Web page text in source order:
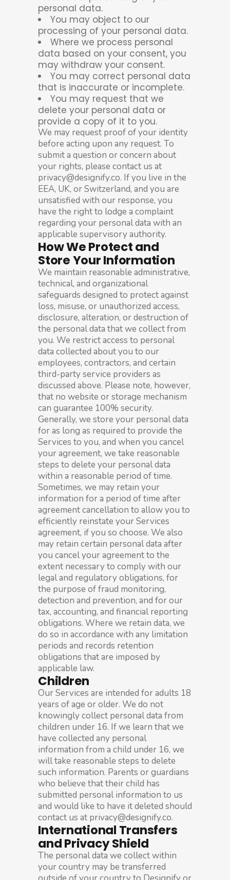
personal data.
You may object to our
processing of your personal data.
Where we process personal
data based on your consent, you
may withdraw your consent.
You may correct personal data
that is inaccurate or incomplete.
You may request that we
delete your personal data or
provide a copy of it to you.
We may request proof of your identity
before acting upon any request. To
submit a question or concern about
your rights, please contact us at
privacy@designify.co. If you live in the
EEA, UK, or Switzerland, and you are
unsatisfied with our response, you
have the right to lodge a complaint
regarding your personal data with an
applicable supervisory authority.
How We Protect and
Store Your Information
We maintain reasonable administrative,
technical, and organizational
safeguards designed to protect against
loss, misuse, or unauthorized access,
disclosure, alteration, or destruction of
the personal data that we collect from
you. We restrict access to personal
data collected about you to our
employees, contractors, and certain
third-party service providers as
discussed above. Please note, however,
that no website or storage mechanism
can guarantee 100% security.
Generally, we store your personal data
for as long as required to provide the
Services to you, and when you cancel
your agreement, we take reasonable
steps to delete your personal data
within a reasonable period of time.
Sometimes, we may retain your
information for a period of time after
agreement cancellation to allow you to
efficiently reinstate your Services
agreement, if you so choose. We also
may retain certain personal data after
you cancel your agreement to the
extent necessary to comply with our
legal and regulatory obligations, for
the purpose of fraud monitoring,
detection and prevention, and for our
tax, accounting, and financial reporting
obligations. Where we retain data, we
do so in accordance with any limitation
periods and records retention
obligations that are imposed by
applicable law.
Children
Our Services are intended for adults 18
years of age or older. We do not
knowingly collect personal data from
children under 16. If we learn that we
have collected any personal
information from a child under 16, we
will take reasonable steps to delete
such information. Parents or guardians
who believe that their child has
submitted personal information to us
and would like to have it deleted should
contact us at privacy@designify.co.
International Transfers
and Privacy Shield
The personal data we collect within
your country may be transferred